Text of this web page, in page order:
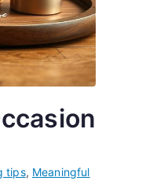
tips, Meaningful